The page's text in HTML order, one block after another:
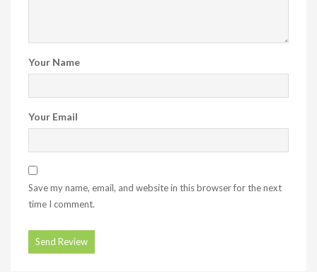
Your Name
Your Email
Save my name, email, and website in this browser for the next
time I comment.